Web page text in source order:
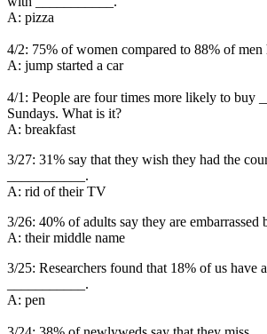
A: pizza
4/2: 75% of women compared to 88% of men
A: jump started a car
4/1: People are four times more likely to buy
Sundays. What is it?
A: breakfast
3/27: 31% say that they wish they had the
___________.
A: rid of their TV
3/26: 40% of adults say they are embarrassed
A: their middle name
3/25: Researchers found that 18% of us have
___________.
A: pen